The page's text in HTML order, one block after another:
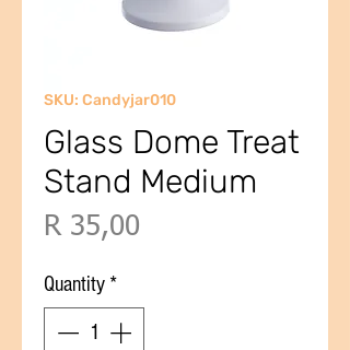
SKU: Candyjar010
Glass Dome Treat
Stand Medium
R 35,00
Quantity *